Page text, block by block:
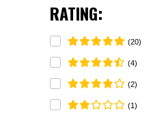
RATING:
(20)
(4)
(2)
(1)